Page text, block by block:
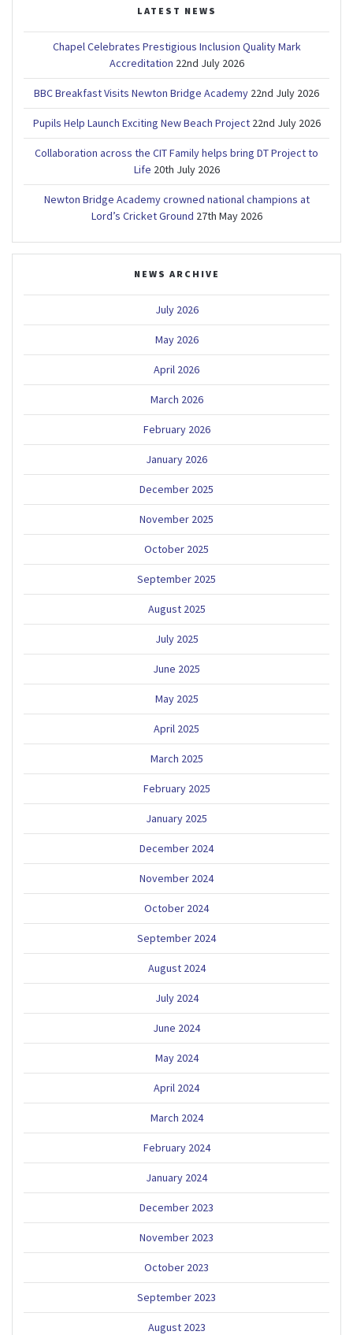
LATEST NEWS
Chapel Celebrates Prestigious Inclusion Quality Mark
Accreditation 22nd July 2026
BBC Breakfast Visits Newton Bridge Academy 22nd July 2026
Pupils Help Launch Exciting New Beach Project 22nd July 2026
Collaboration across the CIT Family helps bring DT Project to
Life 20th July 2026
Newton Bridge Academy crowned national champions at
Lord’s Cricket Ground 27th May 2026
NEWS ARCHIVE
July 2026
May 2026
April 2026
March 2026
February 2026
January 2026
December 2025
November 2025
October 2025
September 2025
August 2025
July 2025
June 2025
May 2025
April 2025
March 2025
February 2025
January 2025
December 2024
November 2024
October 2024
September 2024
August 2024
July 2024
June 2024
May 2024
April 2024
March 2024
February 2024
January 2024
December 2023
November 2023
October 2023
September 2023
August 2023